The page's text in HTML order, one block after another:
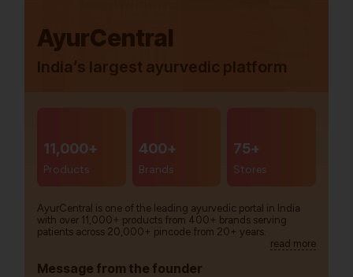
AyurCentral
India’s largest ayurvedic platform
11,000+
Products
400+
Brands
75+
Stores
AyurCentral is one of the leading ayurvedic portal in India
with over 11,000+ products from 400+ brands serving
patients across 20,000+ pincode from 20+ years.
read more
Message from the founder